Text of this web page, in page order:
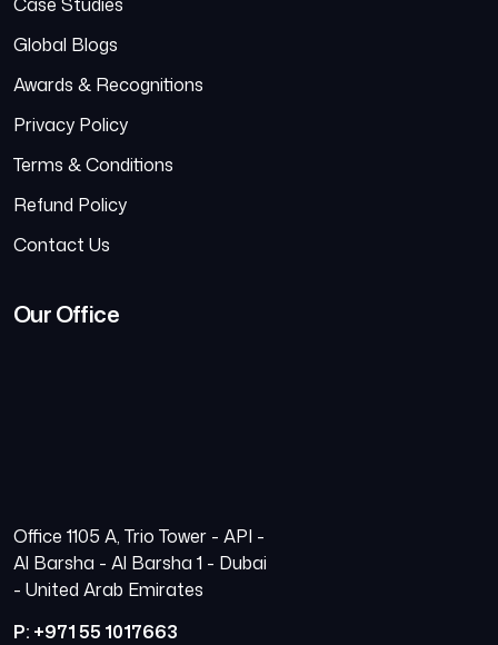
Global Blogs
Awards & Recognitions
Privacy Policy
Terms & Conditions
Refund Policy
Contact Us
Our Office
Office 1105 A, Trio Tower - API -
Al Barsha - Al Barsha 1 - Dubai
- United Arab Emirates
P: +971 55 1017663